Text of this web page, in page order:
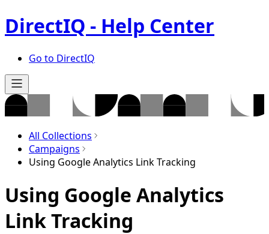
DirectIQ - Help Center
Go to DirectIQ
All Collections
Campaigns
Using Google Analytics Link Tracking
Using Google Analytics
Link Tracking